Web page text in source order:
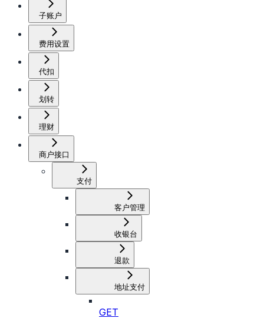
子账户
费用设置
代扣
划转
理财
商户接口
支付
客户管理
收银台
退款
地址支付
GET